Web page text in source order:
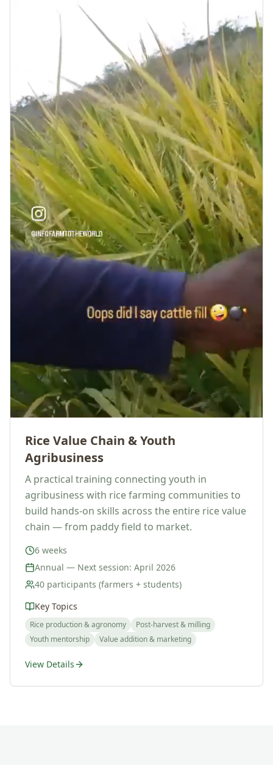
Rice Value Chain & Youth
Agribusiness
A practical training connecting youth in
agribusiness with rice farming communities to
build hands-on skills across the entire rice value
chain — from paddy field to market.
6 weeks
Annual — Next session: April 2026
40 participants (farmers + students)
Key Topics
Rice production & agronomy
Post-harvest & milling
Youth mentorship
Value addition & marketing
View Details